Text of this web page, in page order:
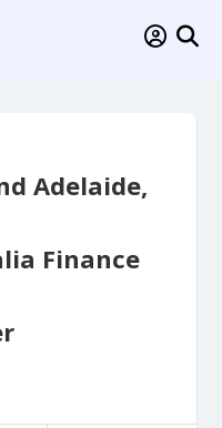
Adelaide,
Finance